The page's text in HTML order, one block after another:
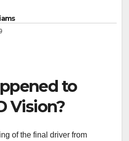
to
Vision?
of the final driver from